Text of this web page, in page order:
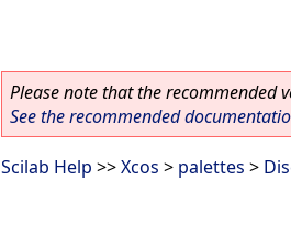
Please note that the recommended
See the recommended
Scilab Help >>Xcos > palettes >